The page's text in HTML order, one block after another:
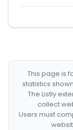
This page is
statistics
The Listly
collect
Users must